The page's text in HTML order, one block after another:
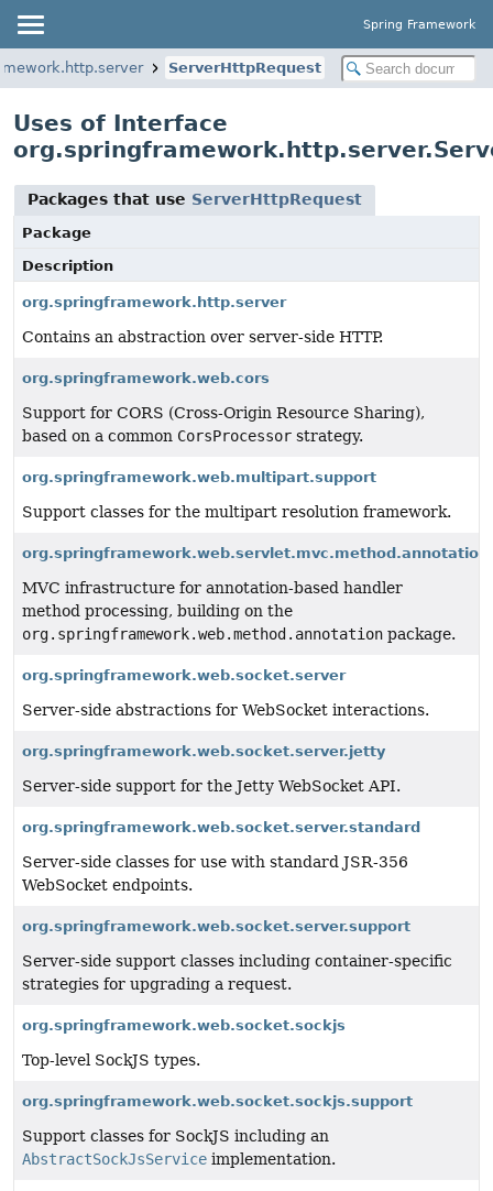
Spring Framework
ServerHttpRequest
Uses of Interface
Packages that use ServerHttpRequest
Package
Description
org.springframework.http.server
Contains an abstraction over server-side HTTP.
org.springframework.web.cors
Support for CORS (Cross-Origin Resource Sharing),
based on a common CorsProcessor strategy.
org.springframework.web.multipart.support
Support classes for the multipart resolution framework.
org.springframework.web.servlet.mvc.method.annotation
MVC infrastructure for annotation-based handler
method processing, building on the
org.springframework.web.method.annotation package.
org.springframework.web.socket.server
Server-side abstractions for WebSocket interactions.
org.springframework.web.socket.server.jetty
Server-side support for the Jetty WebSocket API.
org.springframework.web.socket.server.standard
Server-side classes for use with standard JSR-356
WebSocket endpoints.
org.springframework.web.socket.server.support
Server-side support classes including container-specific
strategies for upgrading a request.
org.springframework.web.socket.sockjs
Top-level SockJS types.
org.springframework.web.socket.sockjs.support
Support classes for SockJS including an
AbstractSockJsService implementation.